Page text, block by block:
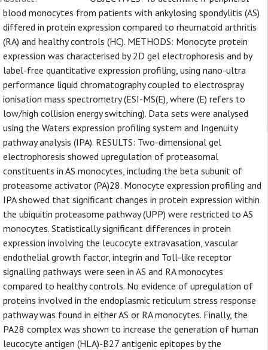
blood monocytes from patients with ankylosing spondylitis (AS)
differed in protein expression compared to rheumatoid arthritis
(RA) and healthy controls (HC). METHODS: Monocyte protein
expression was characterised by 2D gel electrophoresis and by
label-free quantitative expression profiling, using nano-ultra
performance liquid chromatography coupled to electrospray
ionisation mass spectrometry (ESI-MS(E), where (E) refers to
low/high collision energy switching). Data sets were analysed
using the Waters expression profiling system and Ingenuity
pathway analysis (IPA). RESULTS: Two-dimensional gel
electrophoresis showed upregulation of proteasomal
constituents in AS monocytes, including the beta subunit of
proteasome activator (PA)28. Monocyte expression profiling and
IPA showed that significant changes in protein expression within
the ubiquitin proteasome pathway (UPP) were restricted to AS
monocytes. Statistically significant differences in protein
expression involving the leucocyte extravasation, vascular
endothelial growth factor, integrin and Toll-like receptor
signalling pathways were seen in AS and RA monocytes
compared to healthy controls. No evidence of upregulation of
proteins involved in the endoplasmic reticulum stress response
pathway was found in either AS or RA monocytes. Finally, the
PA28 complex was shown to increase the generation of human
leucocyte antigen (HLA)-B27 antigenic epitopes by the